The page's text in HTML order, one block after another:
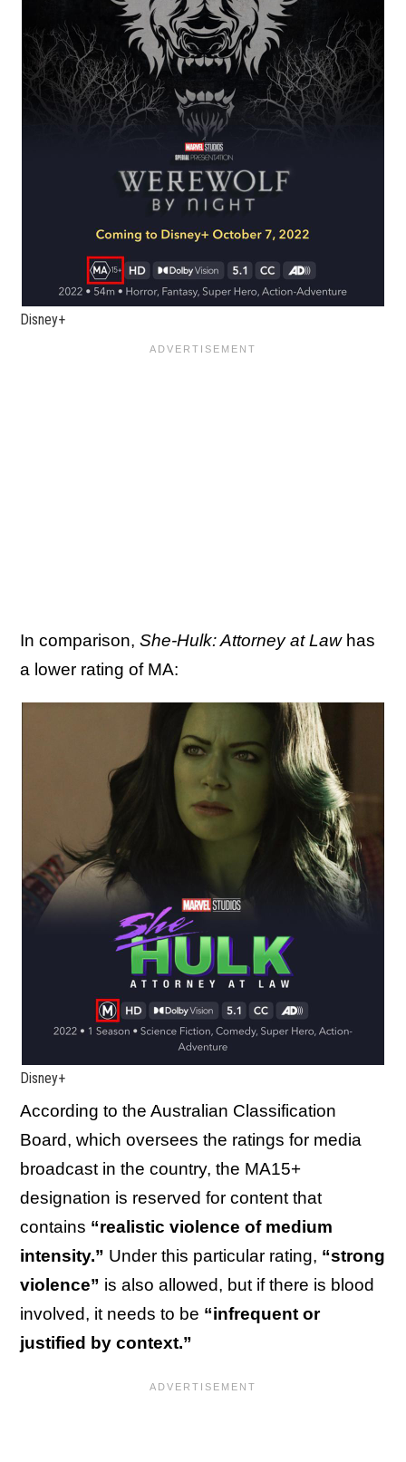
Disney+
In comparison, She-Hulk: Attorney at Lawhas
a lower rating of MA:
Disney+
According to the Australian Classification
Board, which oversees the ratings for media
broadcast in the country, the MA15+
designation is reserved for content that
contains “realistic violence of medium
intensity.” Under this particular rating, “strong
violence” is also allowed, but if there is blood
involved, it needs to be “infrequent or
justified by context.”